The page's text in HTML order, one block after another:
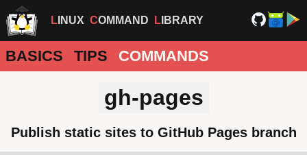
LINUX COMMAND LIBRARY
BASICS TIPS COMMANDS
gh-pages
Publish static sites to GitHub Pages branch